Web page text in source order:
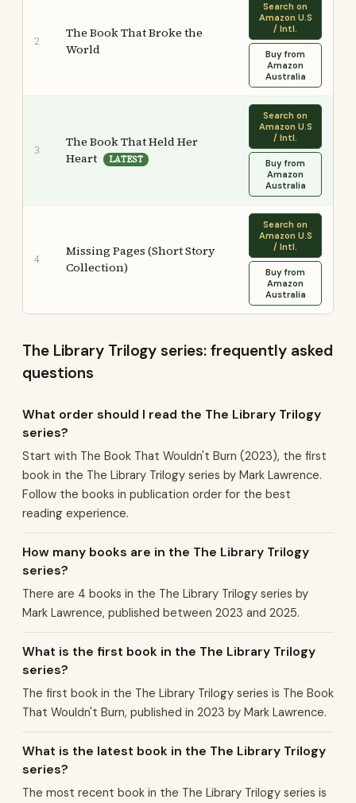
2
The Book That Broke the
World
Search on
Amazon U.S
/ Intl.
Buy from
Amazon
Australia
3
The Book That Held Her
Heart
LATEST
Search on
Amazon U.S
/ Intl.
Buy from
Amazon
Australia
4
Missing Pages (Short Story
Collection)
Search on
Amazon U.S
/ Intl.
Buy from
Amazon
Australia
The Library Trilogy series: frequently asked
questions
What order should I read the The Library Trilogy
series?
Start with The Book That Wouldn't Burn (2023), the first
book in the The Library Trilogy series by Mark Lawrence.
Follow the books in publication order for the best
reading experience.
How many books are in the The Library Trilogy
series?
There are 4 books in the The Library Trilogy series by
Mark Lawrence, published between 2023 and 2025.
What is the first book in the The Library Trilogy
series?
The first book in the The Library Trilogy series is The Book
That Wouldn't Burn, published in 2023 by Mark Lawrence.
What is the latest book in the The Library Trilogy
series?
The most recent book in the The Library Trilogy series is